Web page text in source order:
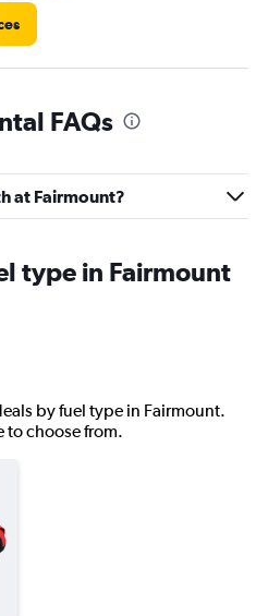
FAQs
at Fairmount?
type in Fairmount
by fuel type in Fairmount.
to choose from.